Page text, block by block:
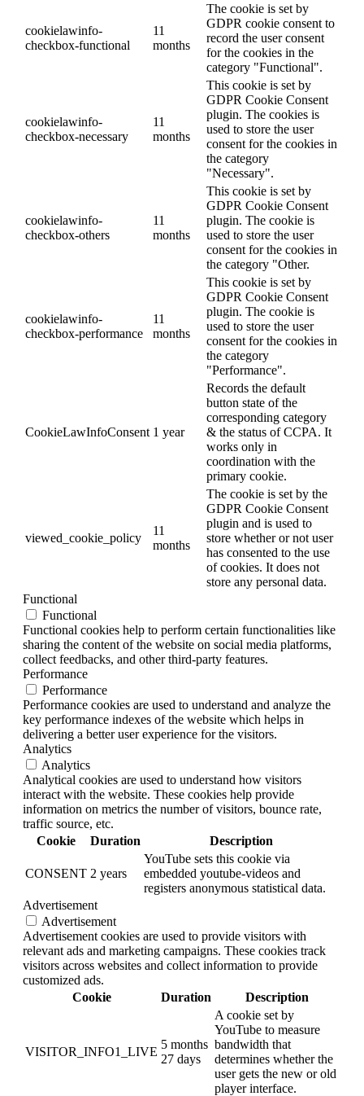
cookielawinfo-
checkbox-functional
11
months
The cookie is set by
GDPR cookie consent to
record the user consent
for the cookies in the
category "Functional".
cookielawinfo-
checkbox-necessary
11
months
This cookie is set by
GDPR Cookie Consent
plugin. The cookies is
used to store the user
consent for the cookies in
the category
"Necessary".
cookielawinfo-
checkbox-others
11
months
This cookie is set by
GDPR Cookie Consent
plugin. The cookie is
used to store the user
consent for the cookies in
the category "Other.
cookielawinfo-
checkbox-performance
11
months
This cookie is set by
GDPR Cookie Consent
plugin. The cookie is
used to store the user
consent for the cookies in
the category
"Performance".
CookieLawInfoConsent 1 year
Records the default
button state of the
corresponding category
& the status of CCPA. It
works only in
coordination with the
primary cookie.
viewed_cookie_policy
11
months
The cookie is set by the
GDPR Cookie Consent
plugin and is used to
store whether or not user
has consented to the use
of cookies. It does not
store any personal data.
Functional
Functional
Functional cookies help to perform certain functionalities like
sharing the content of the website on social media platforms,
collect feedbacks, and other third-party features.
Performance
Performance
Performance cookies are used to understand and analyze the
key performance indexes of the website which helps in
delivering a better user experience for the visitors.
Analytics
Analytics
Analytical cookies are used to understand how visitors
interact with the website. These cookies help provide
information on metrics the number of visitors, bounce rate,
traffic source, etc.
Cookie
Duration Description
CONSENT 2 years
YouTube sets this cookie via
embedded youtube-videos and
registers anonymous statistical data.
Advertisement
Advertisement
Advertisement cookies are used to provide visitors with
relevant ads and marketing campaigns. These cookies track
visitors across websites and collect information to provide
customized ads.
Cookie
Duration Description
VISITOR_INFO1_LIVE
5 months
27 days
A cookie set by
YouTube to measure
bandwidth that
determines whether the
user gets the new or old
player interface.